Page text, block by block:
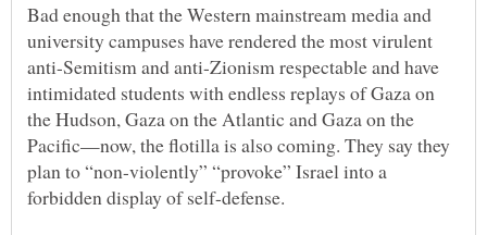
Bad enough that the Western mainstream media and
university campuses have rendered the most virulent
anti-Semitism and anti-Zionism respectable and have
intimidated students with endless replays of Gaza on
the Hudson, Gaza on the Atlantic and Gaza on the
Pacific—now, the flotilla is also coming. They say they
plan to “non-violently” “provoke” Israel into a